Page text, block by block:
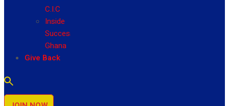
C.I.C
Inside
Success
Ghana
Give Back